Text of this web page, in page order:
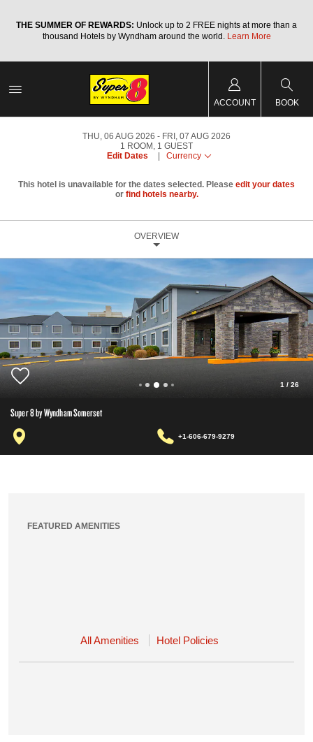
THE SUMMER OF REWARDS: Unlock up to 2 FREE nights at more than a
thousand Hotels by Wyndham around the world. Learn More
ACCOUNT BOOK
THU, 06 AUG 2026
FRI, 07 AUG 2026
1 ROOM , 1 GUEST
Edit Dates
Currency
This hotel is unavailable for the dates selected. Please edit your dates
or find hotels nearby.
OVERVIEW
1 / 26
Super 8 by Wyndham Somerset
+1-606-679-9279
FEATURED AMENITIES
All Amenities Hotel Policies